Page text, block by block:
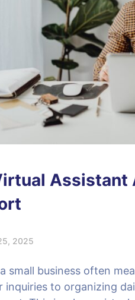
Assistant
2025
small business often
inquiries to organizing